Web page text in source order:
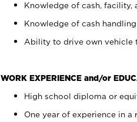
Knowledge of cash, facility,
Knowledge of cash
Ability to drive own vehicle
WORK EXPERIENCE and/or
High school diploma or
One year of experience in